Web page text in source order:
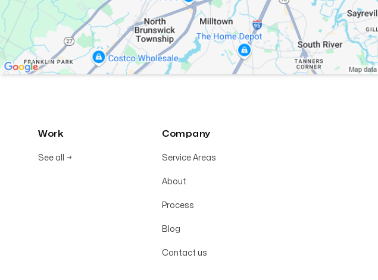
Work
See all →
Company
Service Areas
About
Process
Blog
Contact us